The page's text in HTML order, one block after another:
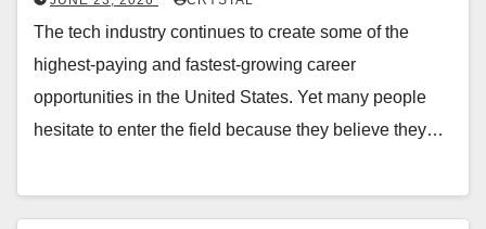
The tech industry continues to create some of the
highest-paying and fastest-growing career
opportunities in the United States. Yet many people
hesitate to enter the field because they believe they…